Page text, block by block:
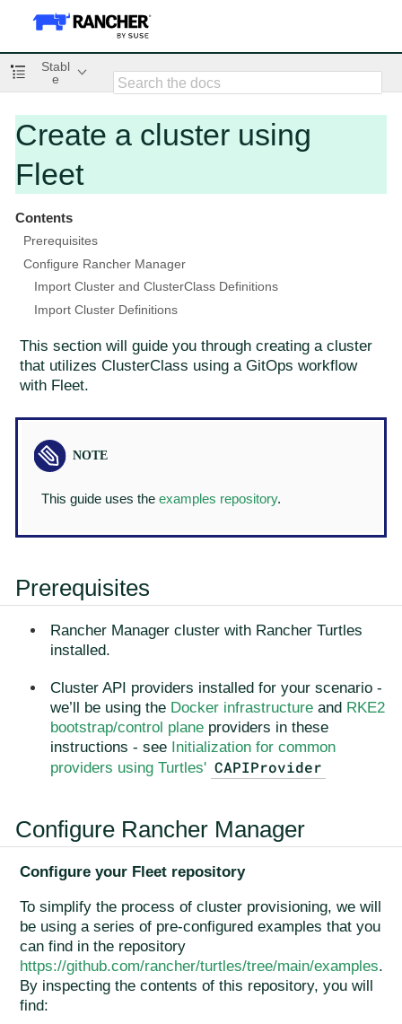
Stabl
e
Create a cluster using
Fleet
Contents
Prerequisites
Configure Rancher Manager
Import Cluster and ClusterClass Definitions
Import Cluster Definitions
This section will guide you through creating a cluster
that utilizes ClusterClass using a GitOps workflow
with Fleet.
This guide uses the examples repository.
Prerequisites
Rancher Manager cluster with Rancher Turtles
installed.
Cluster API providers installed for your scenario -
we’ll be using the Docker infrastructure and RKE2
bootstrap/control plane providers in these
instructions - see Initialization for common
providers using Turtles' CAPIProvider
Configure Rancher Manager
Configure your Fleet repository
To simplify the process of cluster provisioning, we will
be using a series of pre-configured examples that you
can find in the repository
https://github.com/rancher/turtles/tree/main/examples.
By inspecting the contents of this repository, you will
find: